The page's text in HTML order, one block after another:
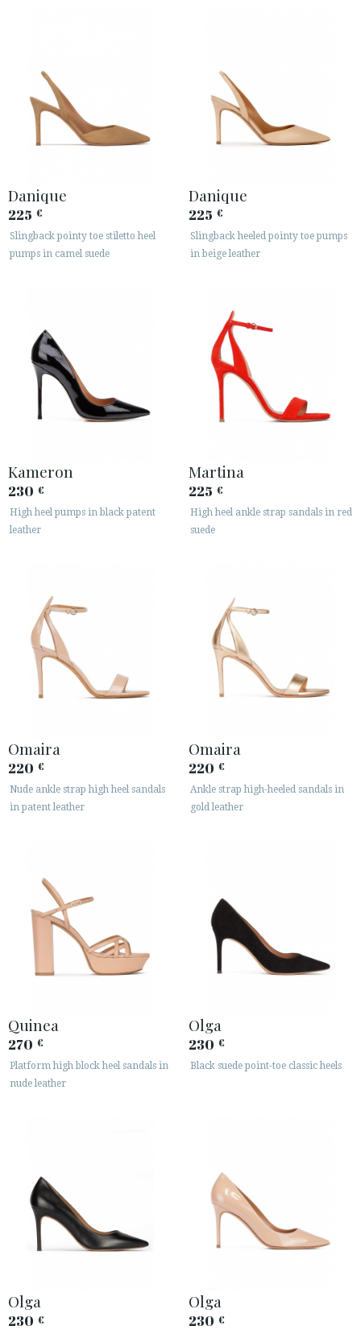
Danique
225 €
Slingback pointy toe stiletto heel
pumps in camel suede
Danique
225 €
Slingback heeled pointy toe pumps
in beige leather
Kameron
230 €
High heel pumps in black patent
leather
Martina
225 €
High heel ankle strap sandals in red
suede
Omaira
220 €
Nude ankle strap high heel sandals
in patent leather
Omaira
220 €
Ankle strap high-heeled sandals in
gold leather
Quinea
270 €
Platform high block heel sandals in
nude leather
Olga
230 €
Black suede point-toe classic heels
Olga
230 €
Olga
230 €